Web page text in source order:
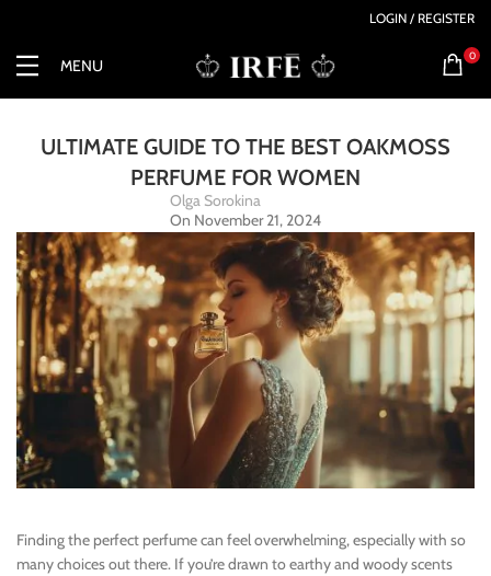
LOGIN / REGISTER
MENU
0
ULTIMATE GUIDE TO THE BEST OAKMOSS
PERFUME FOR WOMEN
Olga Sorokina
On November 21, 2024
Finding the perfect perfume can feel overwhelming, especially with so
many choices out there. If you’re drawn to earthy and woody scents